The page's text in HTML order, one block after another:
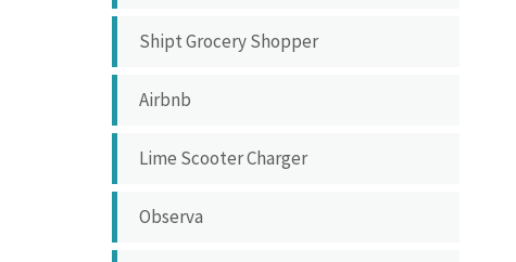
Shipt Grocery Shopper
Airbnb
Lime Scooter Charger
Observa